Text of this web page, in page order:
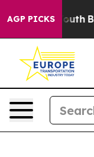
AGP PICKS
to Youth Brazil